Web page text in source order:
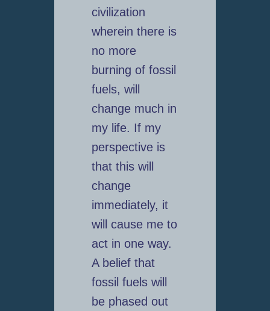
civilization
wherein there is
no more
burning of fossil
fuels, will
change much in
my life. If my
perspective is
that this will
change
immediately, it
will cause me to
act in one way.
A belief that
fossil fuels will
be phased out